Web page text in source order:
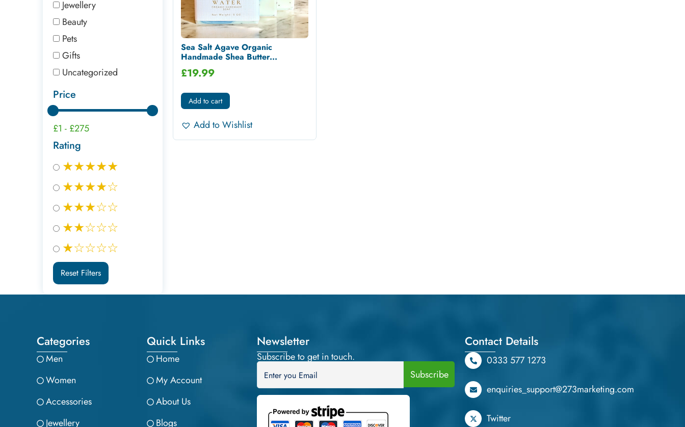
Jewellery
Beauty
Pets
Gifts
Uncategorized
Price
£1 - £275
Rating
★★★★★
★★★★☆
★★★☆☆
★★☆☆☆
★☆☆☆☆
Reset Filters
Sea Salt Agave Organic
Handmade Shea Butter...
£19.99
Add to cart
Add to Wishlist
Categories
Men
Women
Accessories
Jewellery
Quick Links
Home
My Account
About Us
Blogs
Newsletter
Subscribe to get in touch.
Contact Details
0333 577 1273
enquiries_support@273marketing.com
Twitter